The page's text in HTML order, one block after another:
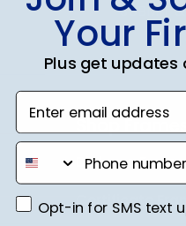
SUBMIT
Shop Frames
Diploma Frames
Certificate
Your
Plus get updates
Enter email address
phone number
Opt-in for SMS text
Opt-in for SMS text